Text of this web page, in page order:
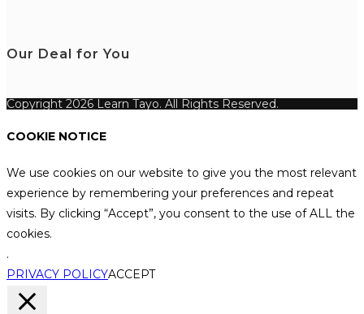
Our Deal for You
Copyright 2026 Learn Tayo. All Rights Reserved.
COOKIE NOTICE
We use cookies on our website to give you the most relevant
experience by remembering your preferences and repeat
visits. By clicking “Accept”, you consent to the use of ALL the
cookies.
.
PRIVACY POLICYACCEPT